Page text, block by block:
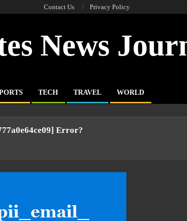
Contact Us Privacy Policy
News
TECH TRAVEL WORLD
Error?